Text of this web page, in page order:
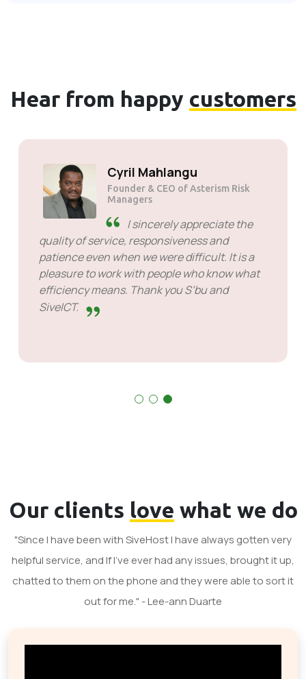
Hear from happy customers
Solly Motsoane
Founder & CEO of Mogen Pty Ltd
SiveHost is usually a step ahead
and are mostly aware of issues
ahead of time. There are some cases when I
had to wait for response but that's not
something to hold against them. They are
good at what they do.
Our clients love what we do
"Since I have been with SiveHost I have always gotten very
helpful service, and If I've ever had any issues, brought it up,
chatted to them on the phone and they were able to sort it
out for me." - Lee-ann Duarte